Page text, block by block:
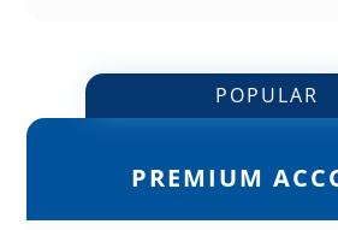
PREMIUM
POPULAR